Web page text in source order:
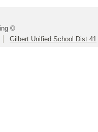
©
Gilbert Unified School Dist 41